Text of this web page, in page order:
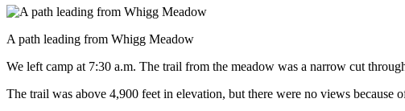
A path leading from Whigg Meadow
We left camp at 7:30 a.m. The trail from the meadow was a narrow cut
The trail was above 4,900 feet in elevation, but there were no views because